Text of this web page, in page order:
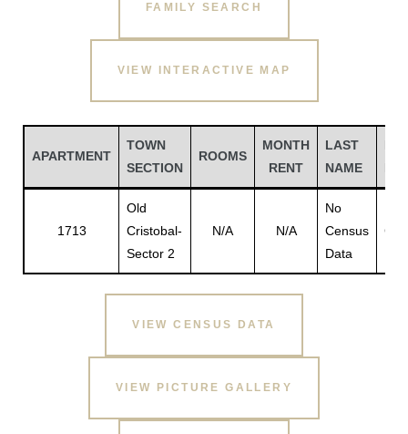
FAMILY SEARCH
VIEW INTERACTIVE MAP
APARTMENT
TOWN
SECTION
ROOMS
MONTH
RENT
LAST
NAME
1713
Old
Cristobal-
Sector 2
N/A N/A
No
Census
Data
VIEW CENSUS DATA
VIEW PICTURE GALLERY